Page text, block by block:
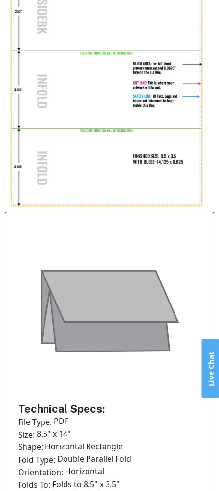
Technical Specs:
File Type: PDF
Size:8.5" x 14"
Shape: Horizontal Rectangle
Fold Type: Double Parallel Fold
Orientation: Horizontal
Folds To: Folds to 8.5" x 3.5"
Live Chat